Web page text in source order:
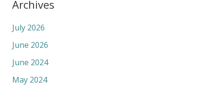
Archives
July 2026
June 2026
June 2024
May 2024